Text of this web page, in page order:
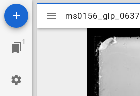
1
Mirador
viewer
ms0156_glp_0637
ms0156_glp_0637